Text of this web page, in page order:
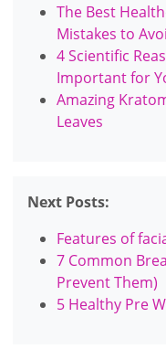
The Best
Mistakes to
4 Scientific
Important for
Amazing
Leaves
Next Posts:
Features of
7 Common
Prevent Them)
5 Healthy Pre